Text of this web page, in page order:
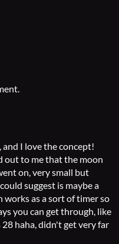
I love the concept!
out to me that the moon
on, very small but
suggest is maybe a
works as a sort of timer so
you can get through, like
haha, didn't get very far